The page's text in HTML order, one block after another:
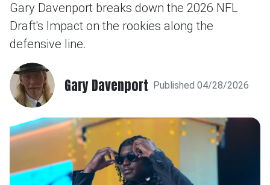
Gary Davenport breaks down the 2026 NFL
Draft's Impact on the rookies along the
defensive line.
Gary Davenport Published 04/28/2026